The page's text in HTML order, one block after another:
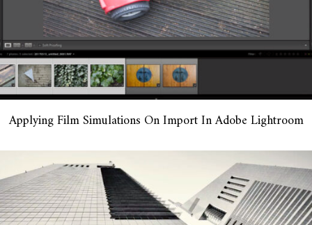
Applying Film Simulations On Import In Adobe Lightroom